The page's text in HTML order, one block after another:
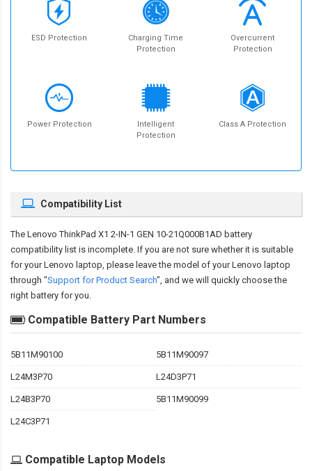
ESD Protection
Charging Time
Protection
Overcurrent
Protection
Power Protection
Intelligent
Protection
Class A Protection
Compatibility List
The Lenovo ThinkPad X1 2-IN-1 GEN 10-21Q000B1AD battery
compatibility list is incomplete. If you are not sure whether it is suitable
for your Lenovo laptop, please leave the model of your Lenovo laptop
through "Support for Product Search", and we will quickly choose the
right battery for you.
Compatible Battery Part Numbers
5B11M90100 5B11M90097
L24M3P70 L24D3P71
L24B3P70 5B11M90099
L24C3P71
Compatible Laptop Models